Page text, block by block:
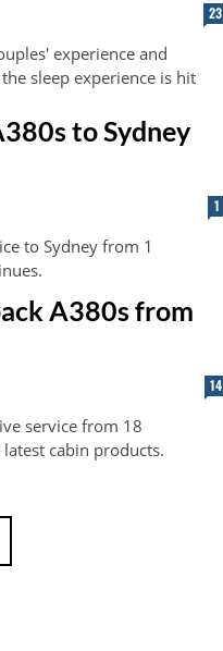
23
experience and
sleep experience is hit
to Sydney
1
to Sydney from 1
A380s from
14
service from 18
cabin products.